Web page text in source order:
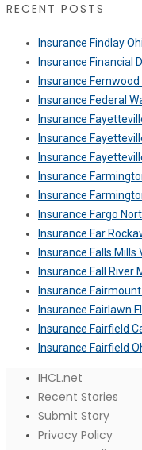
RECENT POSTS
Insurance Findlay
Insurance Financial
Insurance
Insurance Federal
Insurance
Insurance
Insurance
Insurance
Insurance
Insurance Fargo
Insurance Far
Insurance Falls Mills
Insurance Fall River
Insurance
Insurance Fairlawn
Insurance Fairfield
Insurance Fairfield
IHCL.net
Recent Stories
Submit Story
Privacy Policy